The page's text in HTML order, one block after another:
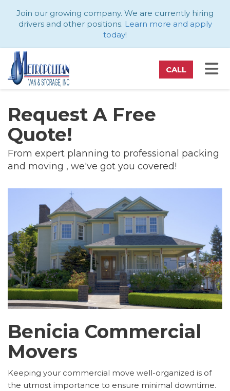
Join our growing company. We are currently hiring
drivers and other positions. Learn more and apply
today!
CALL
Request A Free
Quote!
From expert planning to professional packing
and moving , we've got you covered!
Benicia Commercial
Movers
Keeping your commercial move well-organized is of
the utmost importance to ensure minimal downtime.